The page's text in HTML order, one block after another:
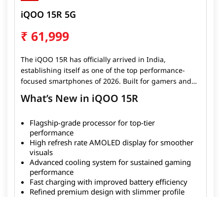
iQOO 15R 5G
₹ 61,999
The iQOO 15R has officially arrived in India,
establishing itself as one of the top performance-
focused smartphones of 2026. Built for gamers and
power users, the device combines flagship-grade
hardware with an optimized software experience to
and daily tasks. Powered by a high-end chipset and
paired with a high refresh rate display, the iQOO 15R
ensures seamless multitasking and responsive
gameplay. The smartphone also features an
advanced cooling system, helping maintain
consistent performance during long gaming
sessions. Despite its performance focus, iQOO has
What’s New in iQOO 15R
Flagship-grade processor for top-tier
performance
High refresh rate AMOLED display for smoother
visuals
Advanced cooling system for sustained gaming
performance
Fast charging with improved battery efficiency
Refined premium design with slimmer profile